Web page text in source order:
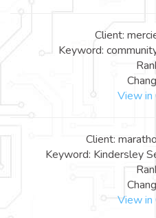
Client:
Keyword:
View in
Client:
Keyword: Kindersley
View in